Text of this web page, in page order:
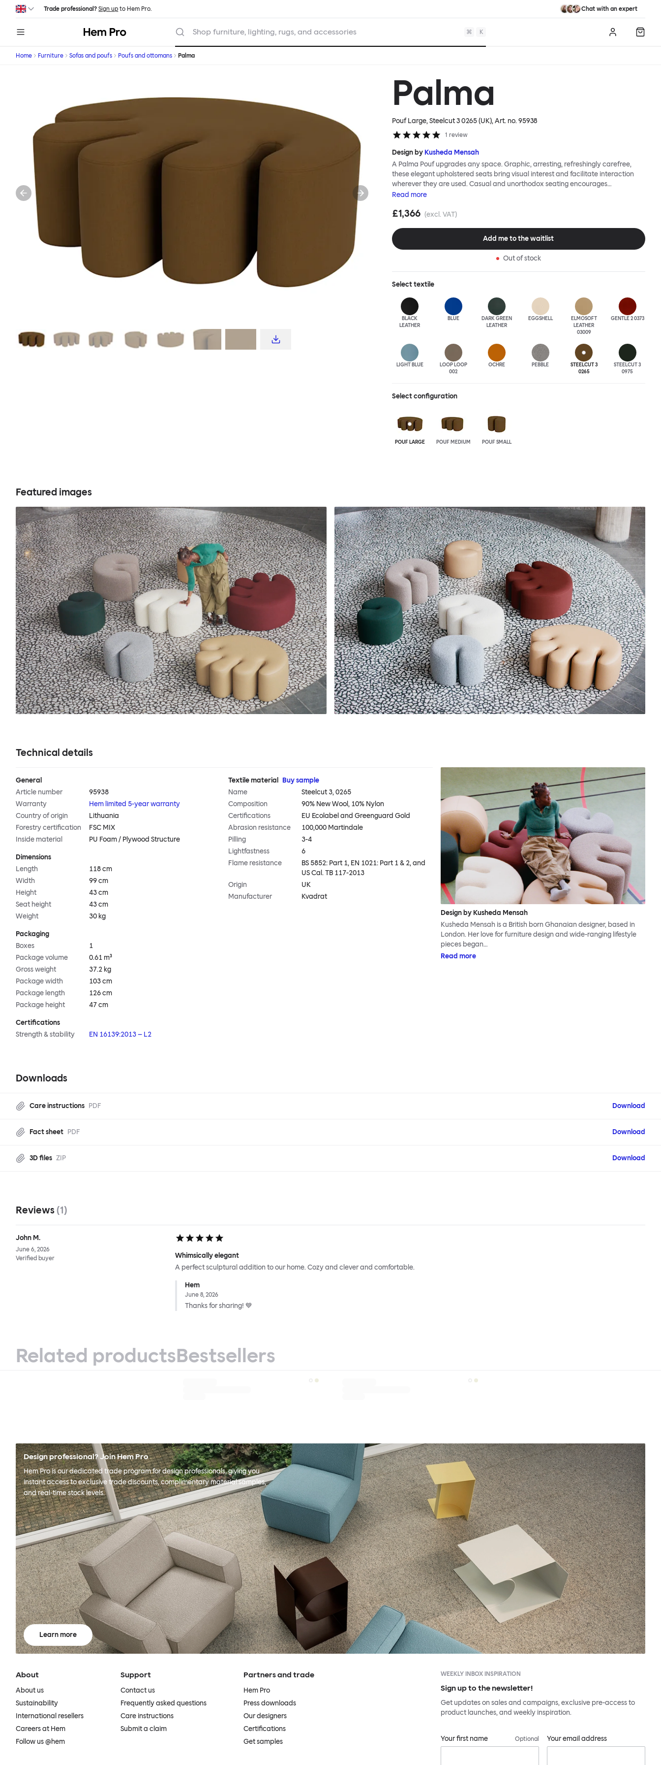
Skip to main content
Trade professional? Sign up to Hem Pro. Chat with an expert
Hem Shop furniture, lighting, rugs, and accessories ⌘ K Log in
Home Furniture Sofas and poufs Poufs and ottomans Palma
Palma
Pouf Large, Steelcut 3 0265 (UK), Art. no.95938
1 review
Design by Kusheda Mensah
A Palma Pouf upgrades any space. Graphic, arresting, refreshingly carefree,
these elegant upholstered seats bring visual interest and facilitate interaction
wherever they are used. Casual and unorthodox seating encourages
constructive and thoughtful communication, observes designer Kusheda
made from a solid base and a soft but sturdy upper. Use them as focal points,
texture with a single pouf. Encourage perching, parking, lounging. Palma Poufs
are available in a wide range of finishes for supreme mix or match options.
Read more
£1,366 (excl. VAT)
Add me to the waitlist
Out of stock
Selecttextile
BLACK
LEATHER
BLUE
DARK GREEN
LEATHER
EGGSHELL
ELMOSOFT
LEATHER
03009
GENTLE 2 0373
LIGHT BLUE
LOOP LOOP
002
OCHRE PEBBLE
STEELCUT 3
0265
STEELCUT 3
0975
Select configuration
POUF LARGE POUF MEDIUM POUF SMALL
Featured images
Technical details
General
Article number
95938
Warranty
Hem limited 5-year warranty
Country of origin
Lithuania
Forestry certification
FSC MIX
Inside material
PU Foam / Plywood Structure
Dimensions
Length
118 cm
Width
99 cm
Height
43 cm
Seat height
43 cm
Weight
30 kg
Packaging
Boxes
1
Package volume
0.61 m³
Gross weight
37.2 kg
Package width
103 cm
Package length
126 cm
Package height
47 cm
Certifications
Strength & stability
EN 16139:2013 – L2
Textile material
Buy sample
Name
Steelcut 3, 0265
Composition
90% New Wool, 10% Nylon
Certifications
EU Ecolabel and Greenguard Gold
Abrasion resistance
100,000 Martindale
Pilling
3-4
Lightfastness
6
Flame resistance
BS 5852: Part 1, EN 1021: Part 1 & 2, and
US Cal. TB 117-2013
Origin
UK
Manufacturer
Kvadrat
Design by Kusheda Mensah
Kusheda Mensah is a British born Ghanaian designer, based in
London. Her love for furniture design and wide-ranging lifestyle
pieces began…
Read more
Downloads
Care instructions PDF Download
Fact sheet PDF Download
3D files ZIP Download
Reviews (1)
John M.
June 6, 2026
Verified buyer
Whimsically elegant
A perfect sculptural addition to our home. Cozy and clever and comfortable.
Hem
June 8, 2026
Thanks for sharing! 💙
Related productsBestsellers
Design professional? Join Hem Pro
Hem Pro is our dedicated trade program for design professionals, giving you
instant access to exclusive trade discounts, complimentary material samples,
and real-time stock levels.
Learn more
About
About us
Sustainability
International resellers
Careers at Hem
Follow us @hem
Support
Contact us
Frequently asked questions
Care instructions
Submit a claim
Partners and trade
Hem Pro
Press downloads
Our designers
Certifications
Get samples
WEEKLY INBOX INSPIRATION
Sign up to the newsletter!
Get updates on sales and campaigns, exclusive pre-access to
product launches, and weekly inspiration.
Your first name Optional Your email address